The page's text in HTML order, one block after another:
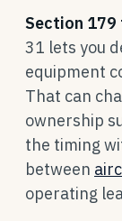
Section 179
31 lets you
equipment
That can
ownership
the timing
between
operating